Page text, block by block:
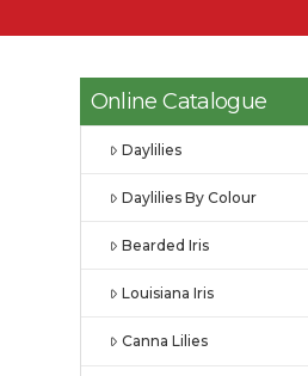
Online Catalogue
Daylilies
Daylilies By Colour
Bearded Iris
Louisiana Iris
Canna Lilies